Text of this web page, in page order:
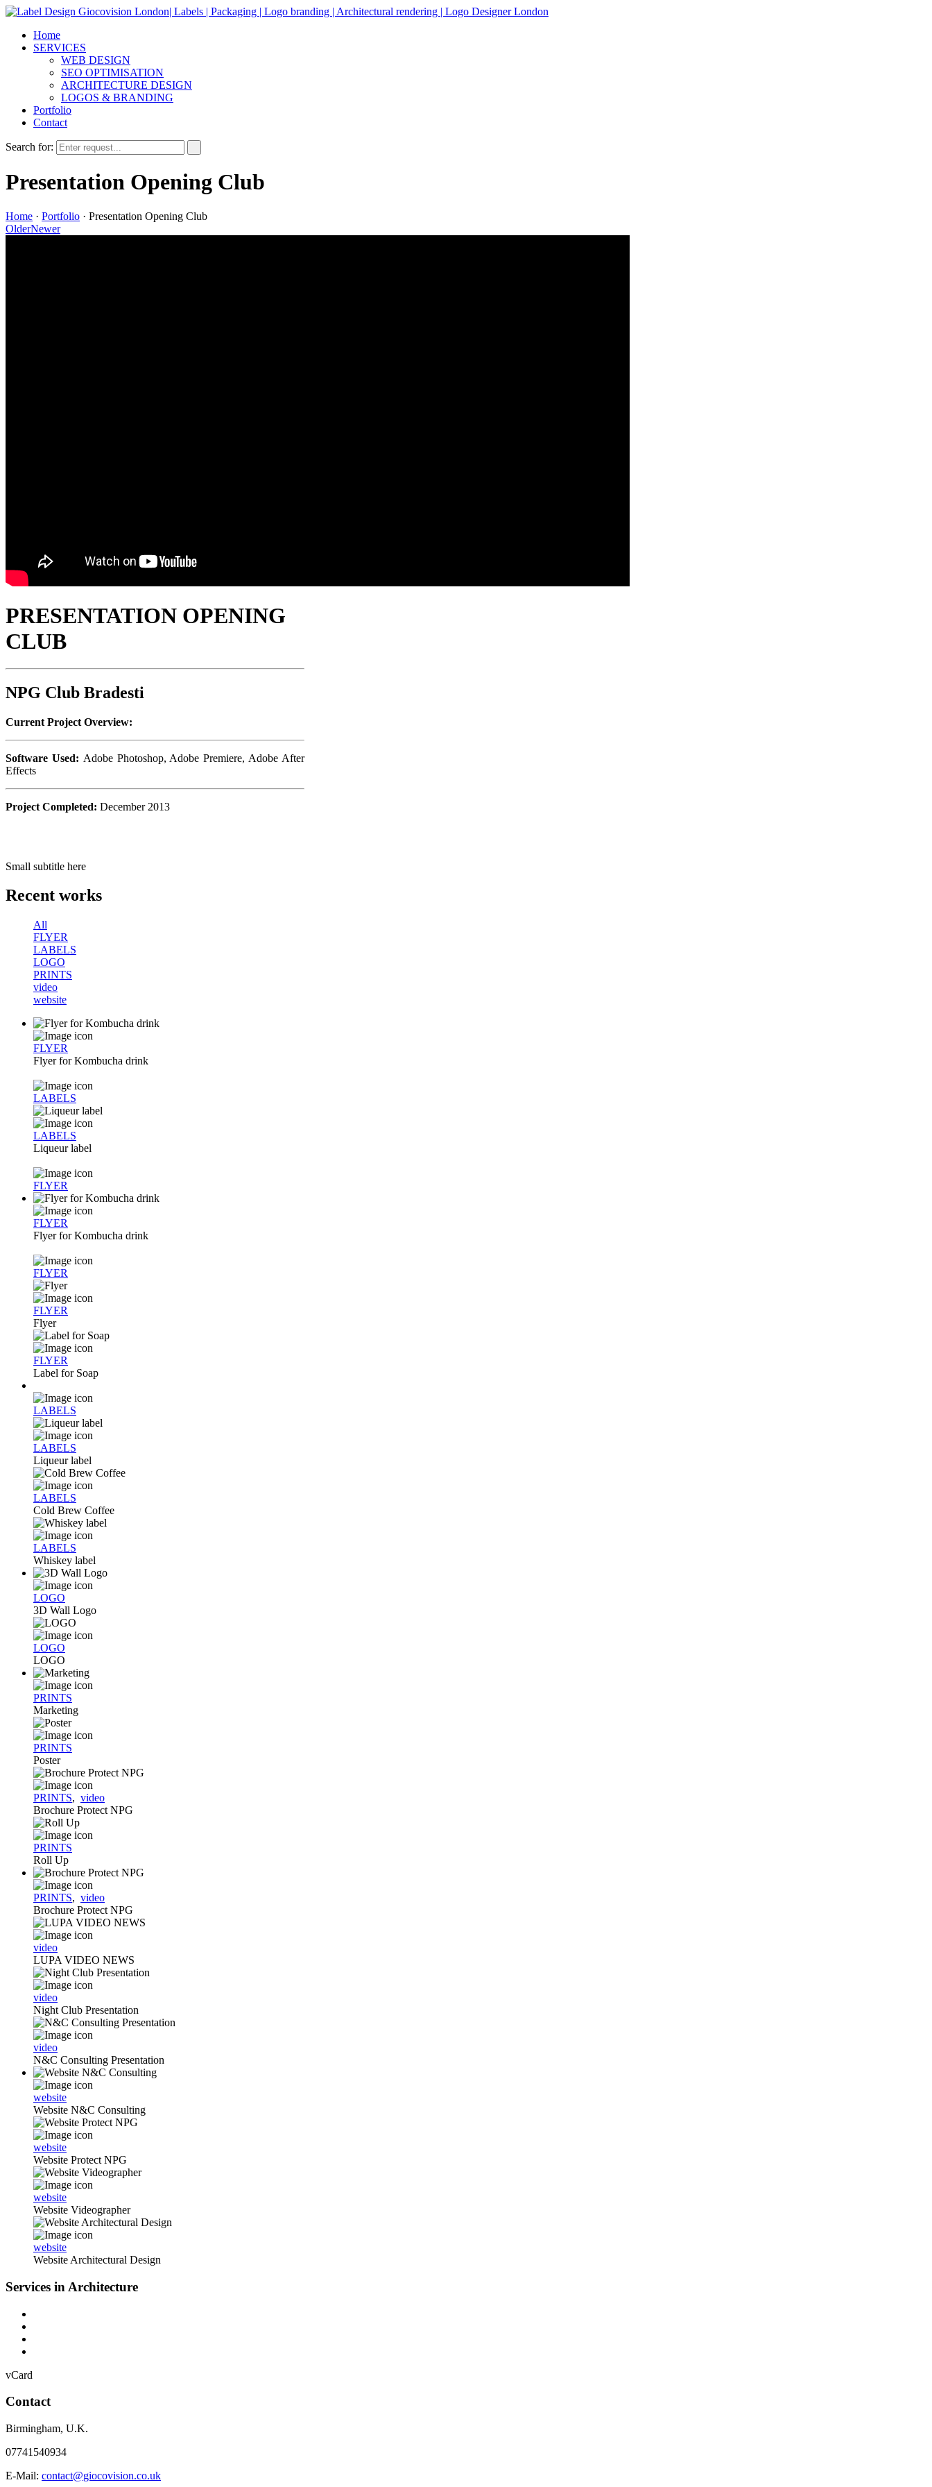
Home
SERVICES
WEB DESIGN
SEO OPTIMISATION
ARCHITECTURE DESIGN
LOGOS & BRANDING
Portfolio
Contact
Search for:
Presentation Opening Club
Home · Portfolio · Presentation Opening Club
OlderNewer
PRESENTATION OPENING
CLUB
NPG Club Bradesti
Current Project Overview:
Software Used: Adobe Photoshop, Adobe Premiere, Adobe After
Effects
Project Completed: December 2013
Small subtitle here
Recent works
All
FLYER
LABELS
LOGO
PRINTS
video
website
FLYER
Flyer for Kombucha drink
LABELS
LABELS
Liqueur label
FLYER
FLYER
Flyer for Kombucha drink
FLYER
FLYER
Flyer
FLYER
Label for Soap
LABELS
LABELS
Liqueur label
LABELS
Cold Brew Coffee
LABELS
Whiskey label
LOGO
3D Wall Logo
LOGO
LOGO
PRINTS
Marketing
PRINTS
Poster
PRINTS, video
Brochure Protect NPG
PRINTS
Roll Up
PRINTS, video
Brochure Protect NPG
video
LUPA VIDEO NEWS
video
Night Club Presentation
video
N&C Consulting Presentation
website
Website N&C Consulting
website
Website Protect NPG
website
Website Videographer
website
Website Architectural Design
Services in Architecture
vCard
Contact
Birmingham, U.K.
07741540934
E-Mail: contact@giocovision.co.uk